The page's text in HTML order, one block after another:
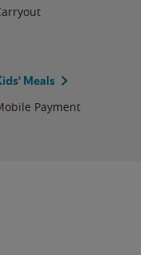
Meals
Payment